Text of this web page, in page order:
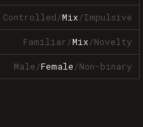
Controlled/Mix/Impulsive
Familiar/Mix/Novelty
Male/Female/Non-binary